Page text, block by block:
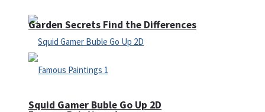
Squid Gamer Buble Go Up 2D
Garden Secrets Find the Differences